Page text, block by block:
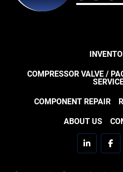
COMPRESSOR VALVE /
COMPONENT REPAIR
ABOUT US
linkedin